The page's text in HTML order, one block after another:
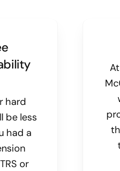
hard
be less
had a
or